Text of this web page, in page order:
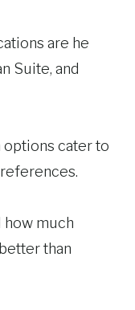
are he
Suite, and
cater to
how much
than